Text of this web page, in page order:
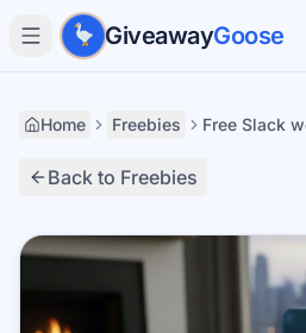
Skip to main content
GiveawayGoose
Home Freebies Free Slack
Back to Freebies